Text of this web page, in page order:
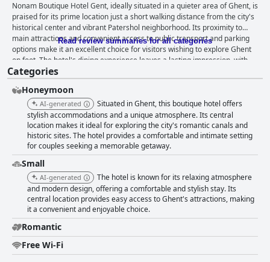
Nonam Boutique Hotel Gent, ideally situated in a quieter area of Ghent, is
praised for its prime location just a short walking distance from the city's
historical center and vibrant Patershol neighborhood. Its proximity to
main attractions and convenient access to public transport and parking
options make it an excellent choice for visitors wishing to explore Ghent
on foot. The hotel's dining experience leaves a lasting impression, with
guests raving about the well-priced gourmet dishes served in its
aesthetically pleasing restaurant, making it a favorite spot for many.
Although the breakfast offerings tend to be basic, the complimentary
coffee, snacks, and the opportunity to explore nearby cafes for more
variety is appreciated by some. Nonam excels in providing stylish,
spacious, and tidy rooms that harmoniously blend historical charm with
modern amenities. Guests highlight the comfort of the big, cozy beds and
the inviting atmosphere created by meticulous decoration and room
layouts. The hotel maintains high standards of cleanliness, and despite
minor issues with lighting and occasional lapses in cleanliness, the
overall guest experience is positive. The staff, although not frequently
encountered due to the self-check-in system, are noted for their
friendliness and effectiveness when present, leaving a positive
impression on guests. Furthermore, the hotel's high-speed Wi-Fi ensures
a seamless connection, adding to the overall comfort and convenience
during a stay. Nonam Boutique Hotel Gent's romantic ambiance is
particularly appreciated by couples seeking an intimate getaway, thanks
to its charming decor and cozy rooms that create a serene and
Read review summaries for all categories
Categories
Honeymoon
AI-generated
Situated in Ghent, this boutique hotel offers
stylish accommodations and a unique atmosphere. Its central
location makes it ideal for exploring the city's romantic canals and
historic sites. The hotel provides a comfortable and intimate setting
for couples seeking a memorable getaway.
Small
AI-generated
The hotel is known for its relaxing atmosphere
and modern design, offering a comfortable and stylish stay. Its
central location provides easy access to Ghent's attractions, making
it a convenient and enjoyable choice.
Romantic
Free Wi-Fi